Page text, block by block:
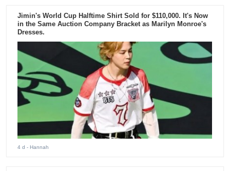
Jimin's World Cup Halftime Shirt Sold for $110,000. It's Now
in the Same Auction Company Bracket as Marilyn Monroe's
Dresses.
4 d - Hannah